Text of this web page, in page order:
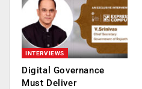
INTERVIEWS
Digital Governance
Must Deliver